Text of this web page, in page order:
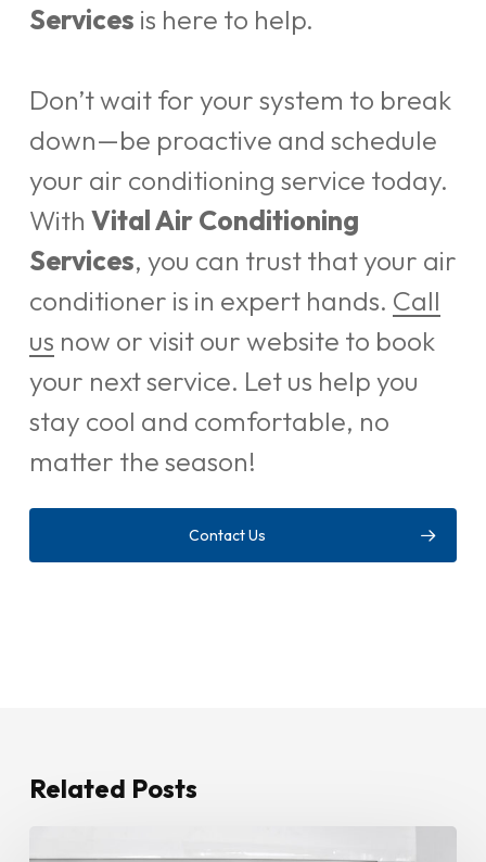
Services is here to help.
Don’t wait for your system to break
down—be proactive and schedule
your air conditioning service today.
With Vital Air Conditioning
Services, you can trust that your air
conditioner is in expert hands. Call
us now or visit our website to book
your next service. Let us help you
stay cool and comfortable, no
matter the season!
Contact Us
Related Posts